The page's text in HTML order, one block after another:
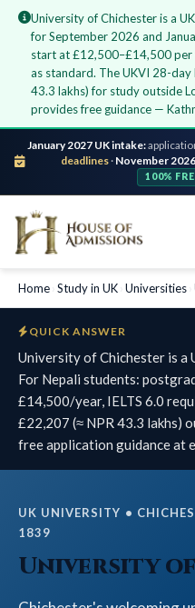
University of Chichester is a
for September 2026 and
start at £12,500–£14,500 per
as standard. The UKVI 28-day
43.3 lakhs) for study outside
provides free guidance —
January 2027 UK intake:
deadlines· November 2026
100%
Home Study in UK Universities
QUICK ANSWER
University of Chichester is a
For Nepali students:
£14,500/year, IELTS 6.0
£22,207 (≈ NPR 43.3 lakhs)
free application guidance at
UK UNIVERSITY •
1839
University